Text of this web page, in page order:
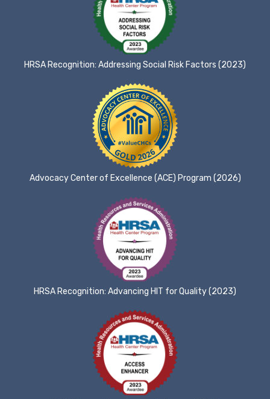
HRSA Recognition: Addressing Social Risk Factors (2023)
Advocacy Center of Excellence (ACE) Program (2026)
HRSA Recognition: Advancing HIT for Quality (2023)